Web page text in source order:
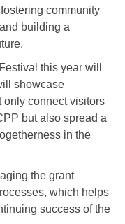
community
building a
this year will
showcase
only connect visitors
but also spread a
in the
the grant
which helps
success of the